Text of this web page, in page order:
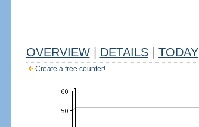
OVERVIEW DETAILS TODAY
Create a free counter!